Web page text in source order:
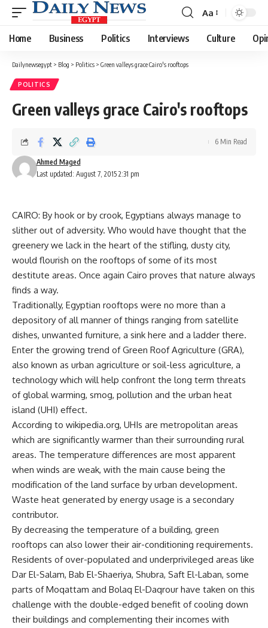
Font
Resizer
Aa
Home Business Politics Interviews Culture
Dailynewsegypt > Blog > Politics > Green valleys grace Cairo's rooftops
POLITICS
Green valleys grace Cairo's rooftops
Last updated: August 7, 2015 2:31 pm
Ahmed Maged
6 Min Read
CAIRO: By hook or by crook, Egyptians always manage to
slither out of adversity. Who would have thought that the
greenery we lack in the heart of the stifling, dusty city,
would flourish on the rooftops of some of its most
destitute areas. Once again Cairo proves that nature always
finds a way.
Traditionally, Egyptian rooftops were no more than a
depository of all manner of things ranging from satellite
dishes, unwanted furniture, a sink here and a ladder there.
Enter the growing trend of Green Roof Agriculture (GRA),
also known as urban agriculture or soil-less agriculture, a
technology which will help confront the long term threats
of global warming, smog, pollution and the urban heat
island (UHI) effect.
According to wikipedia.org, UHIs are metropolitan areas
which are significantly warmer than their surrounding rural
areas. The temperature differences are most apparent
when winds are weak, with the main cause being the
modification of the land surface by urban development.
Waste heat generated by energy usage is a secondary
contributor.
By decreasing the temperature of a building, green
rooftops can also lower their air-conditioning requirements.
Residents of over-populated and underprivileged areas like
Dar El-Salam, Bab El-Shaeriya, Shubra, Saft El-Laban, some
parts of Moqattam and Bolaq El-Daqrour have taken on this
challenge with the double-edged benefit of cooling down
their buildings and complementing their incomes with